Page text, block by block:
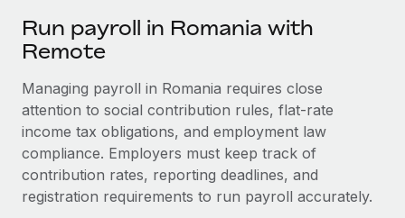
Run payroll in Romania with
Remote
Managing payroll in Romania requires close
attention to social contribution rules, flat-rate
income tax obligations, and employment law
compliance. Employers must keep track of
contribution rates, reporting deadlines, and
registration requirements to run payroll accurately.